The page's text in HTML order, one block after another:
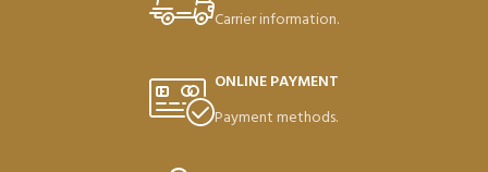
Carrier information.
ONLINE PAYMENT
Payment methods.